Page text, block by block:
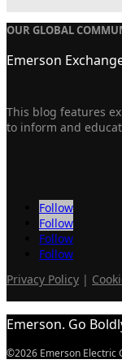
OUR GLOBAL
Emerson
This blog features
to inform and
Follow
Follow
Follow
Follow
Privacy Policy |
Emerson. Go
©2026 Emerson Electric